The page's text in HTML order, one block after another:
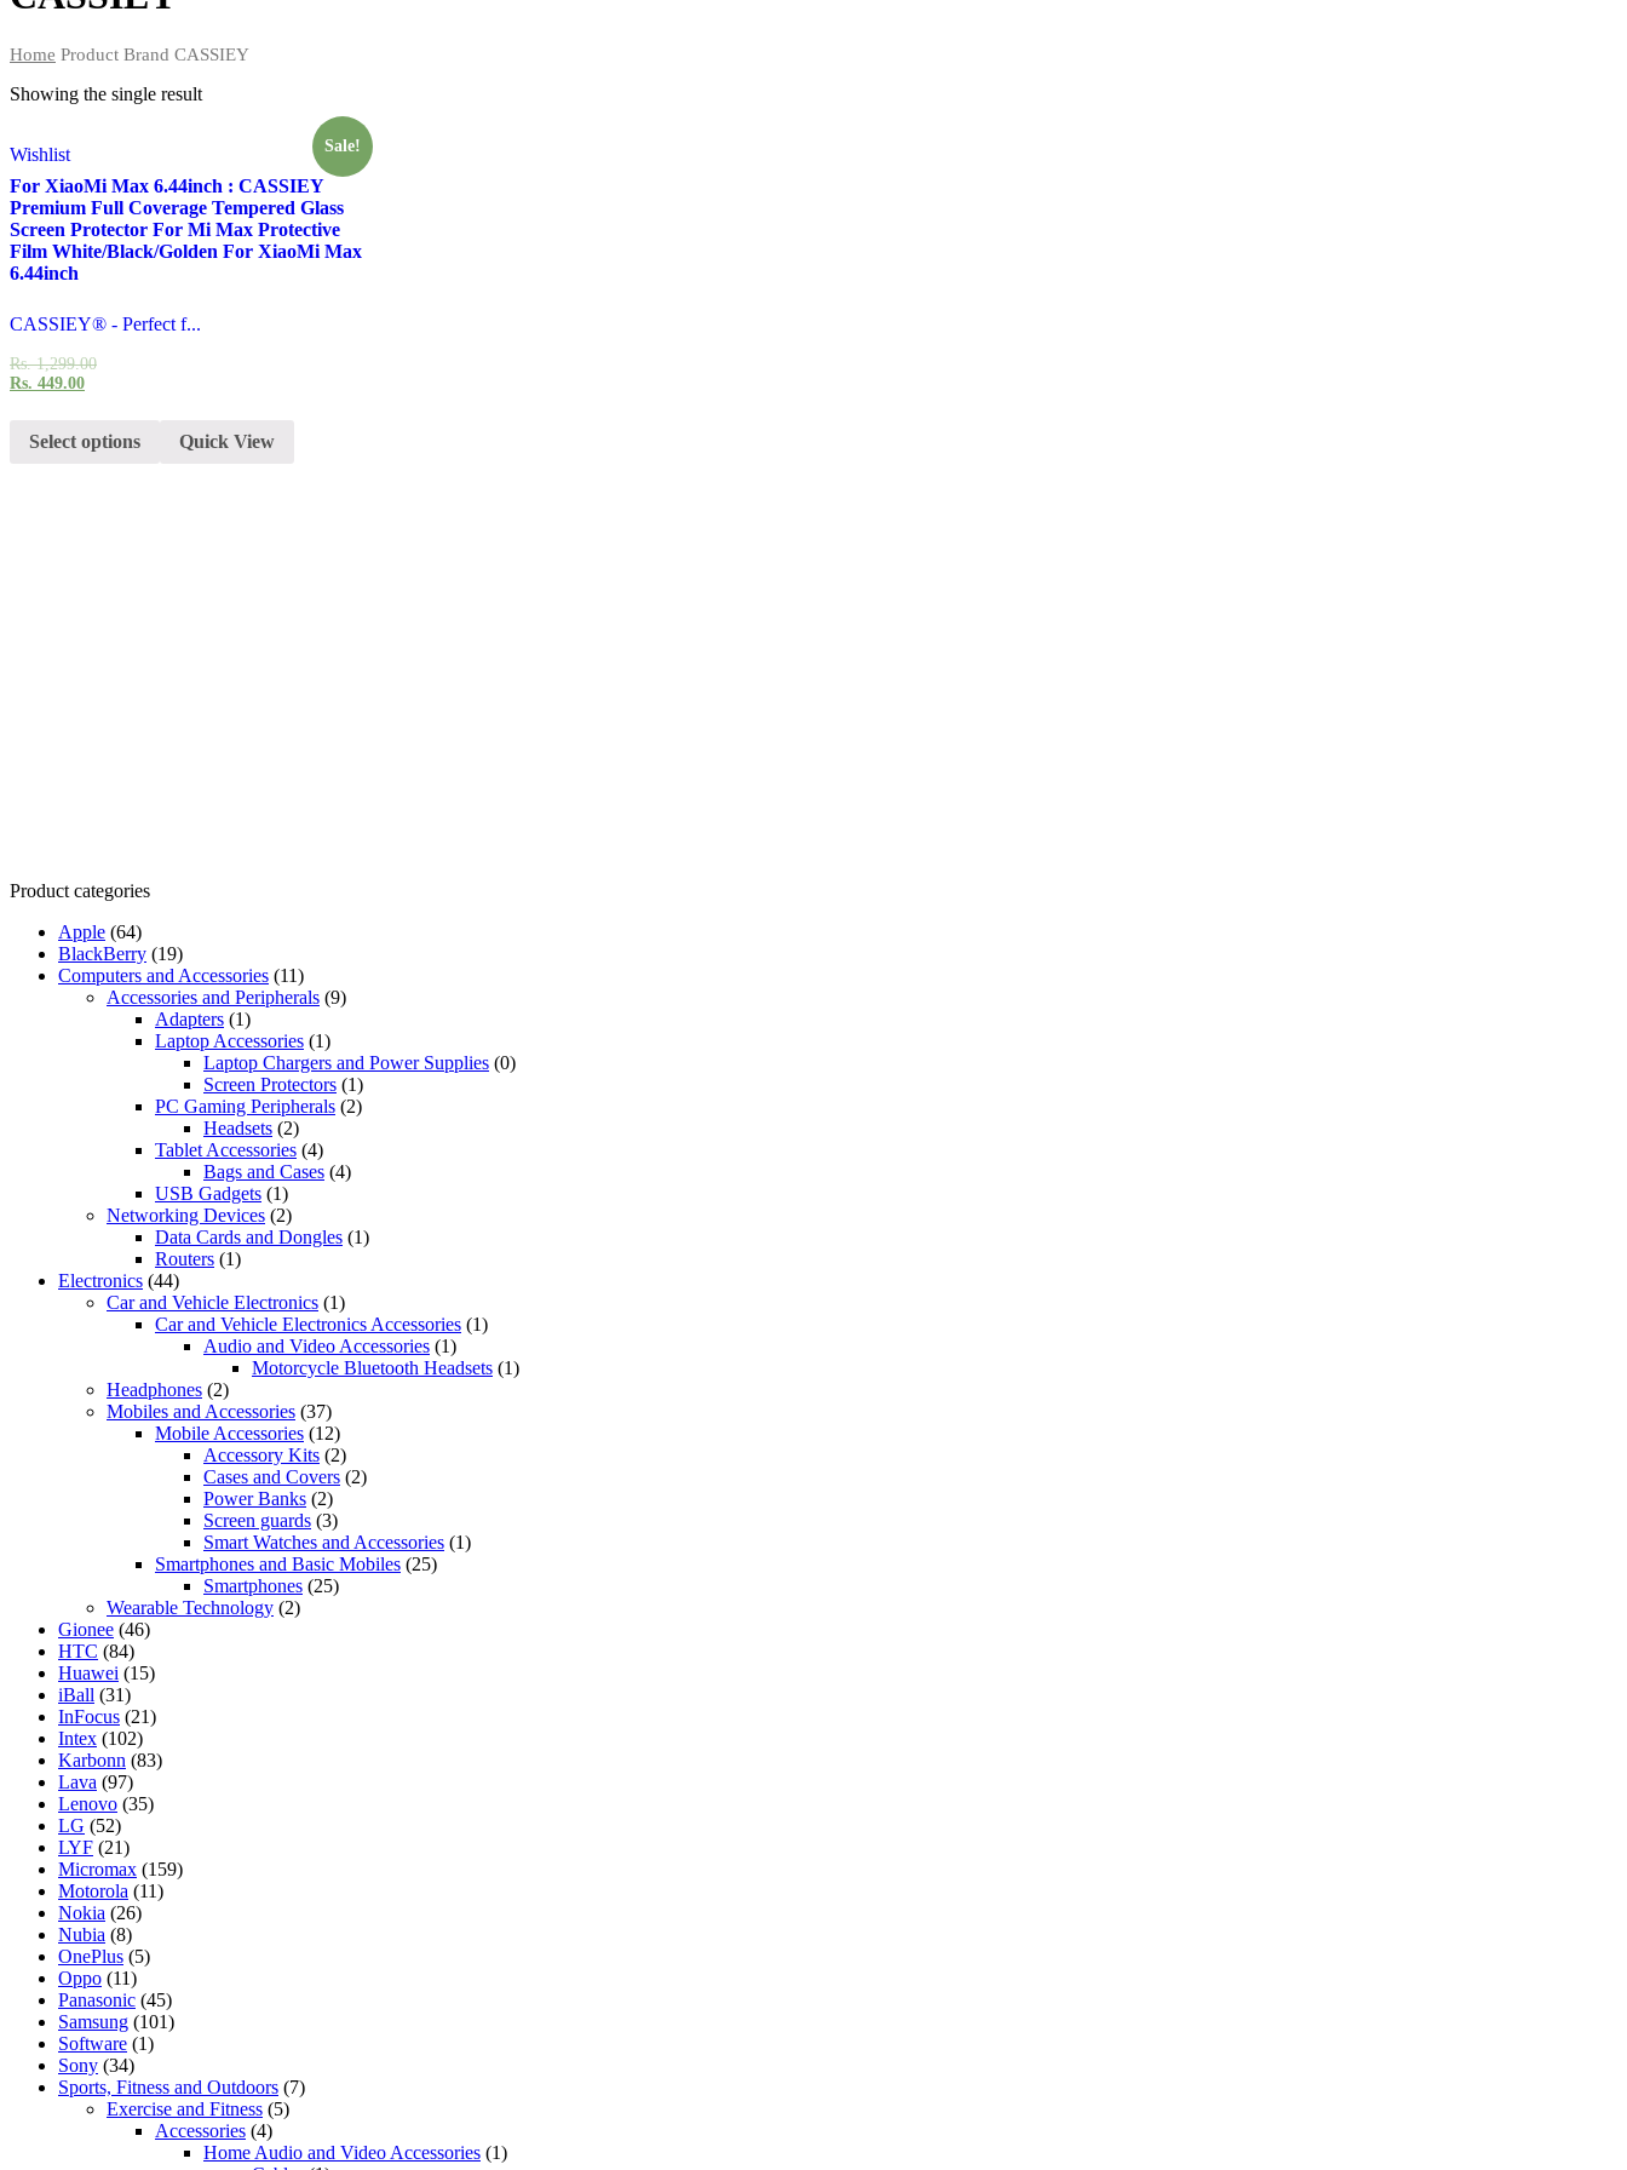
Home Product Brand CASSIEY
Showing the single result
Sale!
Wishlist
For XiaoMi Max 6.44inch : CASSIEY
Premium Full Coverage Tempered Glass
Screen Protector For Mi Max Protective
Film White/Black/Golden For XiaoMi Max
6.44inch
CASSIEY® - Perfect f...
Rs.1,299.00
Rs. 449.00
Select options Quick View
Product categories
Apple (64)
BlackBerry (19)
Computers and Accessories (11)
Accessories and Peripherals (9)
Adapters (1)
Laptop Accessories (1)
Laptop Chargers and Power Supplies (0)
Screen Protectors (1)
PC Gaming Peripherals (2)
Headsets (2)
Tablet Accessories (4)
Bags and Cases (4)
USB Gadgets (1)
Networking Devices (2)
Data Cards and Dongles (1)
Routers (1)
Electronics (44)
Car and Vehicle Electronics (1)
Car and Vehicle Electronics Accessories (1)
Audio and Video Accessories (1)
Motorcycle Bluetooth Headsets (1)
Headphones (2)
Mobiles and Accessories (37)
Mobile Accessories (12)
Accessory Kits (2)
Cases and Covers (2)
Power Banks (2)
Screen guards (3)
Smart Watches and Accessories (1)
Smartphones and Basic Mobiles (25)
Smartphones (25)
Wearable Technology (2)
Gionee (46)
HTC (84)
Huawei (15)
iBall (31)
InFocus (21)
Intex (102)
Karbonn (83)
Lava (97)
Lenovo (35)
LG (52)
LYF (21)
Micromax (159)
Motorola (11)
Nokia (26)
Nubia (8)
OnePlus (5)
Oppo (11)
Panasonic (45)
Samsung (101)
Software (1)
Sony (34)
Sports, Fitness and Outdoors (7)
Exercise and Fitness (5)
Accessories (4)
Home Audio and Video Accessories (1)